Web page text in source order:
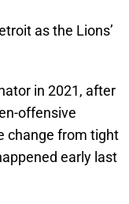
as the Lions’
in 2021, after
offensive
change from tight
early last